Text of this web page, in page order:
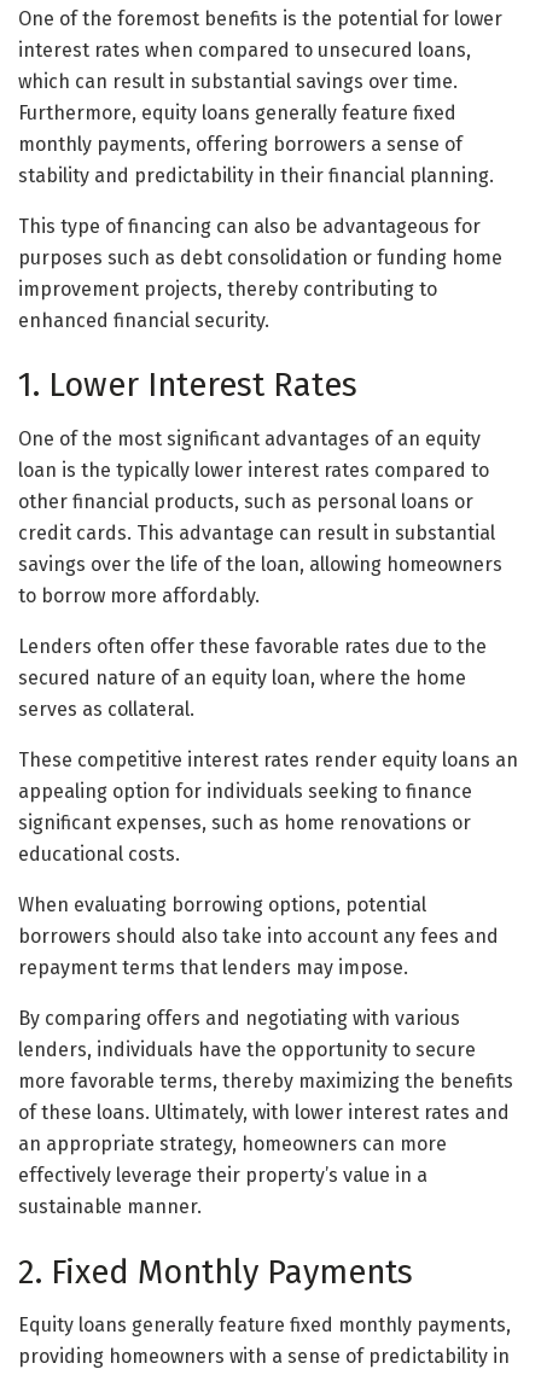
One of the foremost benefits is the potential for lower
interest rates when compared to unsecured loans,
which can result in substantial savings over time.
Furthermore, equity loans generally feature fixed
monthly payments, offering borrowers a sense of
stability and predictability in their financial planning.
This type of financing can also be advantageous for
purposes such as debt consolidation or funding home
improvement projects, thereby contributing to
enhanced financial security.
1. Lower Interest Rates
One of the most significant advantages of an equity
loan is the typically lower interest rates compared to
other financial products, such as personal loans or
credit cards. This advantage can result in substantial
savings over the life of the loan, allowing homeowners
to borrow more affordably.
Lenders often offer these favorable rates due to the
secured nature of an equity loan, where the home
serves as collateral.
These competitive interest rates render equity loans an
appealing option for individuals seeking to finance
significant expenses, such as home renovations or
educational costs.
When evaluating borrowing options, potential
borrowers should also take into account any fees and
repayment terms that lenders may impose.
By comparing offers and negotiating with various
lenders, individuals have the opportunity to secure
more favorable terms, thereby maximizing the benefits
of these loans. Ultimately, with lower interest rates and
an appropriate strategy, homeowners can more
effectively leverage their property’s value in a
sustainable manner.
2. Fixed Monthly Payments
Equity loans generally feature fixed monthly payments,
providing homeowners with a sense of predictability in